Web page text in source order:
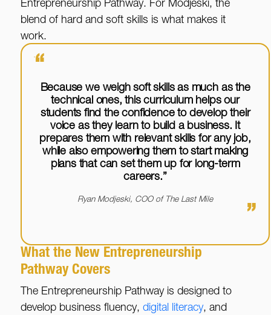
Entrepreneurship Pathway. For Modjeski, the
blend of hard and soft skills is what makes it
work.
“
Because we weigh soft skills as much as the
technical ones, this curriculum helps our
students find the confidence to develop their
voice as they learn to build a business. It
prepares them with relevant skills for any job,
while also empowering them to start making
plans that can set them up for long-term
careers.”
Ryan Modjeski, COO of The Last Mile
”
What the New Entrepreneurship
Pathway Covers
The Entrepreneurship Pathway is designed to
develop business fluency, digital literacy, and